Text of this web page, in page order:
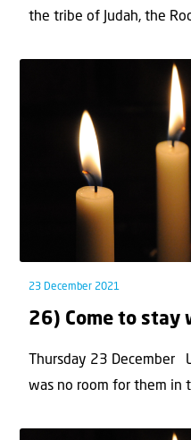
the tribe of Judah, the
23 December 2021
26) Come to stay
Thursday 23 December
was no room for them in